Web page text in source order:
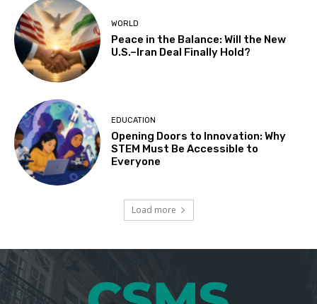
WORLD
Peace in the Balance: Will the New
U.S.–Iran Deal Finally Hold?
EDUCATION
Opening Doors to Innovation: Why
STEM Must Be Accessible to
Everyone
Load more